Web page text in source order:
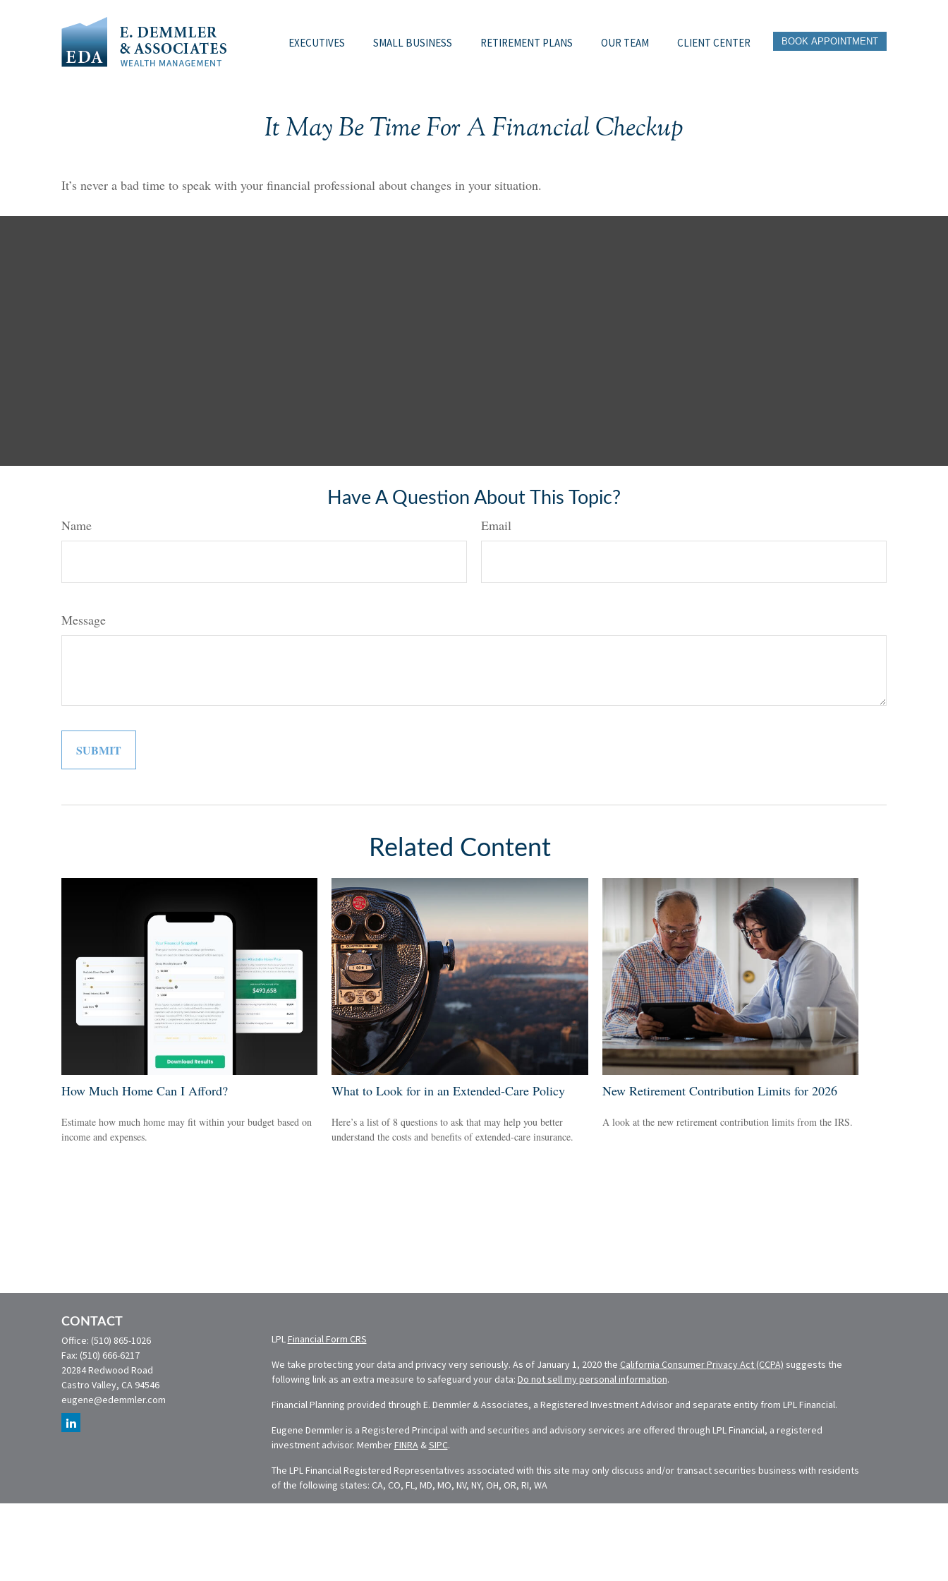
EXECUTIVES SMALL BUSINESS RETIREMENT PLANS OUR TEAM CLIENT CENTER BOOK APPOINTMENT
It May Be Time For A Financial Checkup
It’s never a bad time to speak with your financial professional about changes in your situation.
Have A Question About This Topic?
Name Email
Message
Related Content
How Much Home Can I Afford?
Estimate how much home may fit within your budget based on
income and expenses.
What to Look for in an Extended-Care Policy
Here’s a list of 8 questions to ask that may help you better
understand the costs and benefits of extended-care insurance.
New Retirement Contribution Limits for 2026
A look at the new retirement contribution limits from the IRS.
CONTACT
Office: (510) 865-1026
Fax: (510) 666-6217
20284 Redwood Road
Castro Valley, CA 94546
eugene@edemmler.com
LPLFinancial Form CRS
We take protecting your data and privacy very seriously. As of January 1, 2020 the California Consumer Privacy Act (CCPA) suggests the
following link as an extra measure to safeguard your data: Do not sell my personal information.
Financial Planning provided through E. Demmler & Associates, a Registered Investment Advisor and separate entity from LPL Financial.
Eugene Demmler is a Registered Principal with and securities and advisory services are offered through LPL Financial, a registered
investment advisor. MemberFINRA&SIPC.
The LPL Financial Registered Representatives associated with this site may only discuss and/or transact securities business with residents
of the following states: CA, CO, FL, MD, MO, NV, NY, OH, OR, RI, WA